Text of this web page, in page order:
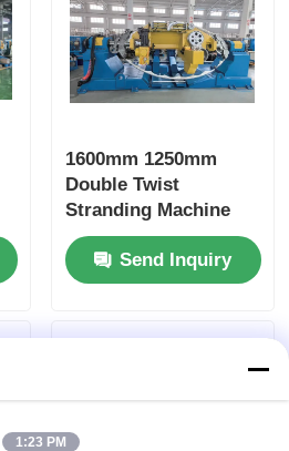
1600mm 1250mm
Double Twist
Stranding Machine
With PLC Touch
Screen Control
Send Inquiry
1:23 PM